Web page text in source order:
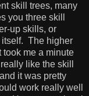
skill trees, many
you three skill
up skills, or
itself. The higher
me a minute
like the skill
it was pretty
work really well